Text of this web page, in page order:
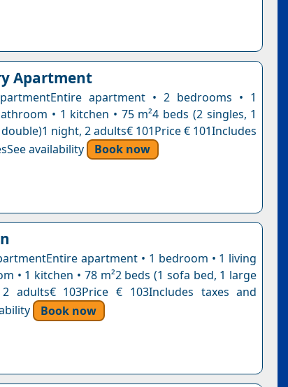
Apartment
apartment • 2 bedrooms • 1
• 1 kitchen • 75 m²4 beds (2 singles, 1
night, 2 adults€ 101Price € 101Includes
availability
Book now
apartment • 1 bedroom • 1 living
• 1 kitchen • 78 m²2 beds (1 sofa bed, 1 large
adults€ 103Price € 103Includes taxes and
Book now